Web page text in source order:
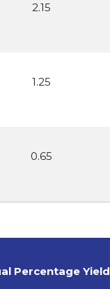
2.15
1.25
0.65
Percentage Yield